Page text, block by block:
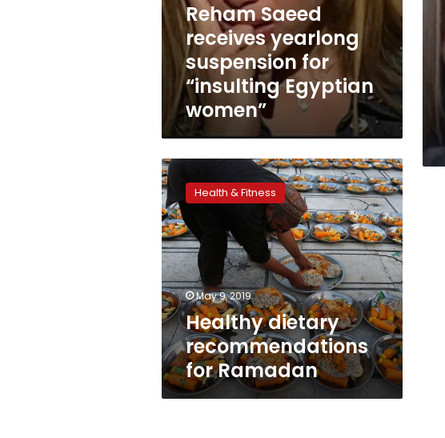
Reham Saeed
receives yearlong
suspension for
“insulting Egyptian
women”
Healthy
dietary
recommendations
for
Ramadan
Health & Fitness
May 9, 2019
Healthy dietary
recommendations
for Ramadan